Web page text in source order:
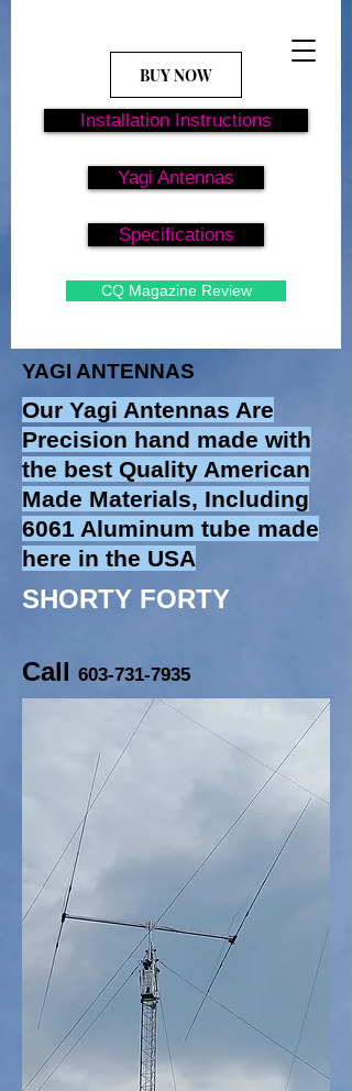
BUY NOW
Installation Instructions
Yagi Antennas
Specifications
CQ Magazine Review
YAGI ANTENNAS
Our Yagi Antennas Are
Precision hand made with
the best Quality American
Made Materials, Including
6061 Aluminum tube made
here in the USA
SHORTY FORTY
Call 603-731-7935